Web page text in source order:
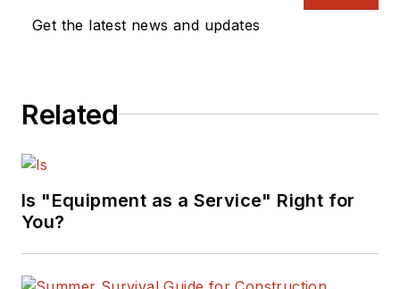
Get the latest news and updates
Related
Is "Equipment as a Service" Right for
You?